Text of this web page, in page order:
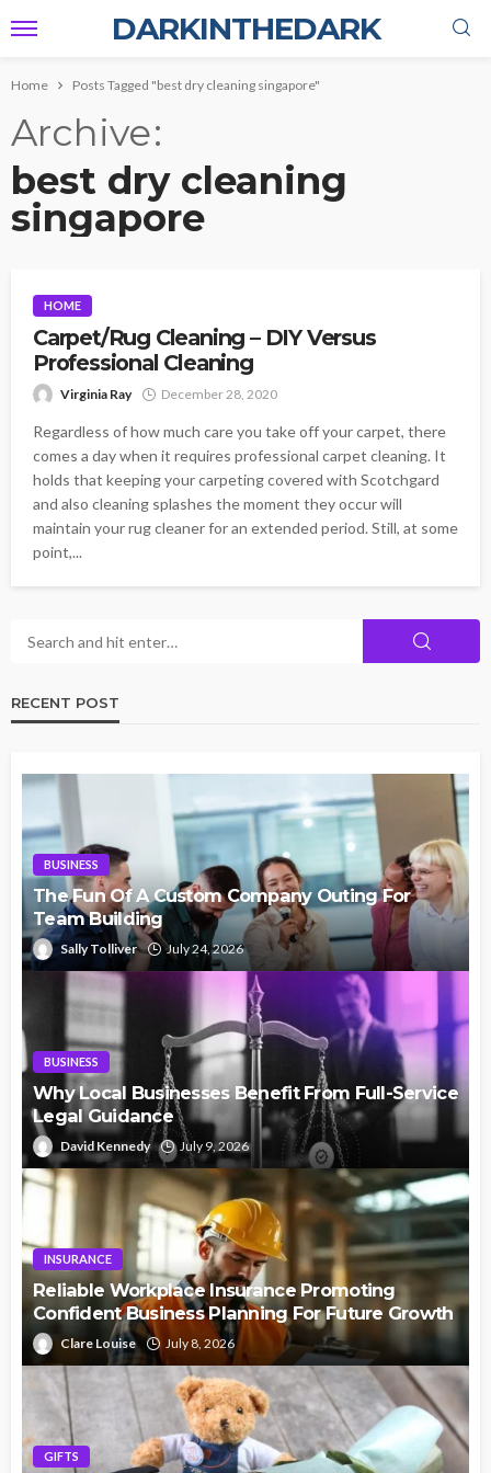
DARKINTHEDARK
Home Posts Tagged "best dry cleaning singapore"
Archive
best dry cleaning
singapore
HOME
Carpet/Rug Cleaning – DIY Versus
Professional Cleaning
Virginia Ray December 28, 2020
Regardless of how much care you take off your carpet, there
comes a day when it requires professional carpet cleaning. It
holds that keeping your carpeting covered with Scotchgard
and also cleaning splashes the moment they occur will
maintain your rug cleaner for an extended period. Still, at some
point,...
RECENT POST
BUSINESS
The Fun Of A Custom Company Outing For
Team Building
Sally Tolliver July 24, 2026
BUSINESS
Why Local Businesses Benefit From Full-Service
Legal Guidance
David Kennedy July 9, 2026
INSURANCE
Reliable Workplace Insurance Promoting
Confident Business Planning For Future Growth
Clare Louise July 8, 2026
GIFTS